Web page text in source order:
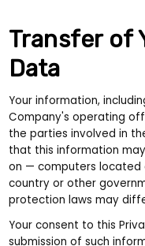
Transfer of
Data
Your information,
Company's operating
the parties involved in
that this information
on — computers located
country or other
protection laws may
Your consent to this
submission of such